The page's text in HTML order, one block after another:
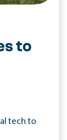
to
tech to